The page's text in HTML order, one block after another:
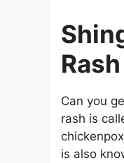
Rash
Can you
rash is
is also